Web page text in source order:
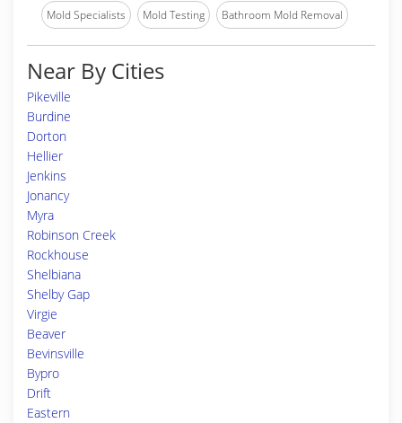
Mold Specialists Mold Testing Bathroom Mold Removal
Near By Cities
Pikeville
Burdine
Dorton
Hellier
Jenkins
Jonancy
Myra
Robinson Creek
Rockhouse
Shelbiana
Shelby Gap
Virgie
Beaver
Bevinsville
Bypro
Drift
Eastern